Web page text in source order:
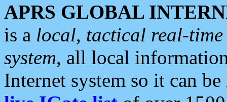
APRS GLOBAL
is a local, tactical real-
system, all local
Internet system so it can